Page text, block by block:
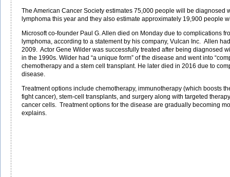
The American Cancer Society estimates 75,000 people will be diagnosed
lymphoma this year and they also estimate approximately 19,900 people
Microsoft co-founder Paul G. Allen died on Monday due to complications
lymphoma, according to a statement by his company, Vulcan Inc. Allen
2009. Actor Gene Wilder was successfully treated after being diagnosed
in the 1990s. Wilder had “a unique form” of the disease and went into
chemotherapy and a stem cell transplant. He later died in 2016 due to
disease.
Treatment options include chemotherapy, immunotherapy (which boosts
fight cancer), stem-cell transplants, and surgery along with targeted
cancer cells. Treatment options for the disease are gradually becoming
explains.